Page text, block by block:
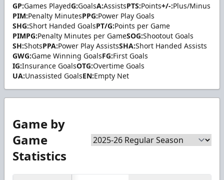
GP:Games PlayedG:GoalsA:AssistsPTS:Points+/-:Plus/Minus
PIM:Penalty MinutesPPG:Power Play Goals
SHG:Short Handed GoalsPT/G:Points per Game
PIMPG:Penalty Minutes per GameSOG:Shootout Goals
SH:ShotsPPA:Power Play AssistsSHA:Short Handed Assists
GWG:Game Winning GoalsFG:First Goals
IG:Insurance GoalsOTG:Overtime Goals
UA:Unassisted GoalsEN:Empty Net
Game by
Game
Statistics